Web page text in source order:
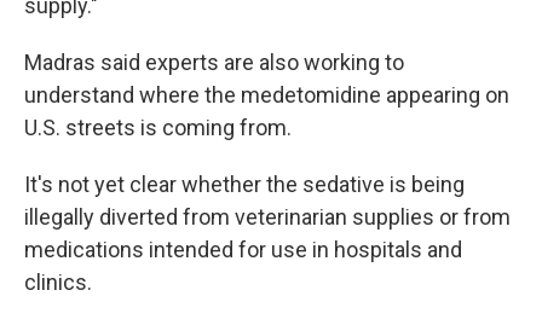
supply."
Madras said experts are also working to
understand where the medetomidine appearing on
U.S. streets is coming from.
It's not yet clear whether the sedative is being
illegally diverted from veterinarian supplies or from
medications intended for use in hospitals and
clinics.